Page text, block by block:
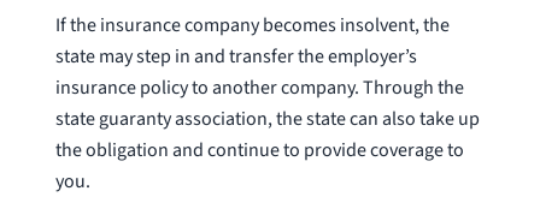
If the insurance company becomes insolvent, the
state may step in and transfer the employer’s
insurance policy to another company. Through the
state guaranty association, the state can also take up
the obligation and continue to provide coverage to
you.